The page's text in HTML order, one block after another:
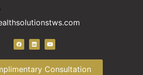
Consultation